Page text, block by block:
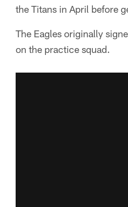
the Titans in April before
The Eagles originally
on the practice squad.